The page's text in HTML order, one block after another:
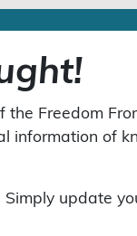
Freedom
information of
Simply update